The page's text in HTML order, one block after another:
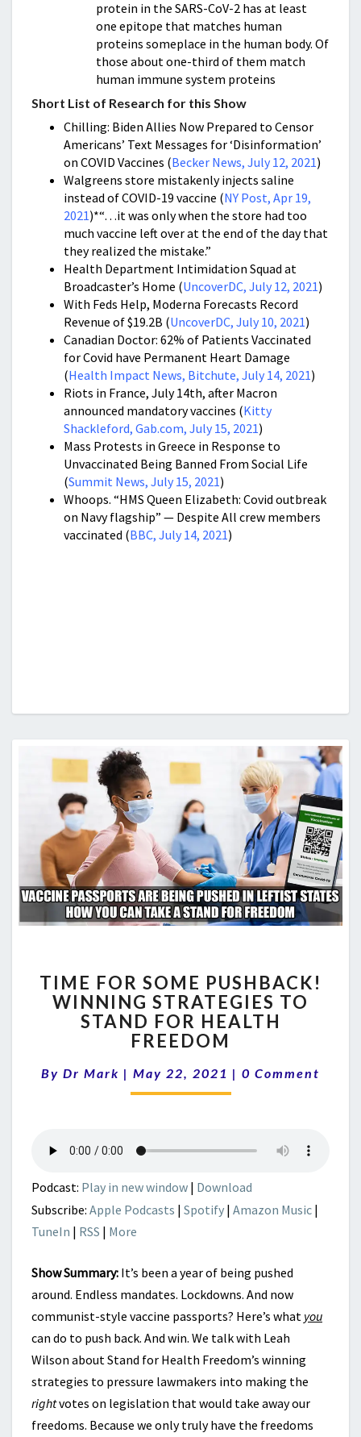
protein in the SARS-CoV-2 has at least
one epitope that matches human
proteins someplace in the human body. Of
those about one-third of them match
human immune system proteins
Short List of Research for this Show
Chilling: Biden Allies Now Prepared to Censor
Americans’ Text Messages for ‘Disinformation’
on COVID Vaccines (Becker News, July 12, 2021)
Walgreens store mistakenly injects saline
instead of COVID-19 vaccine (NY Post, Apr 19,
2021)*“…it was only when the store had too
much vaccine left over at the end of the day that
they realized the mistake.”
Health Department Intimidation Squad at
Broadcaster’s Home (UncoverDC, July 12, 2021)
With Feds Help, Moderna Forecasts Record
Revenue of $19.2B (UncoverDC, July 10, 2021)
Canadian Doctor: 62% of Patients Vaccinated
for Covid have Permanent Heart Damage
(Health Impact News, Bitchute, July 14, 2021)
Riots in France, July 14th, after Macron
announced mandatory vaccines (Kitty
Shackleford, Gab.com, July 15, 2021)
Mass Protests in Greece in Response to
Unvaccinated Being Banned From Social Life
(Summit News, July 15, 2021)
Whoops. “HMS Queen Elizabeth: Covid outbreak
on Navy flagship” — Despite All crew members
vaccinated (BBC, July 14, 2021)
FOR
SOME
PUSHBACK!
WINNING
TO
STAND
TIME FOR SOME PUSHBACK!
WINNING STRATEGIES TO
STAND FOR HEALTH
FREEDOM
By Dr Mark | May 22, 2021 | Comments
0 Comment
Podcast: Play in new window | Download
Subscribe: Apple Podcasts | Spotify | Amazon Music |
TuneIn | RSS | More
Show Summary: It’s been a year of being pushed
around. Endless mandates. Lockdowns. And now
communist-style vaccine passports? Here’s what you
can do to push back. And win. We talk with Leah
Wilson about Stand for Health Freedom’s winning
strategies to pressure lawmakers into making the
rightvotes on legislation that would take away our
freedoms. Because we only truly have the freedoms